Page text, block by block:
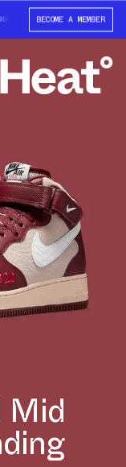
II "BRUCE WAYNE"
BECOME A MEMBER
Mid